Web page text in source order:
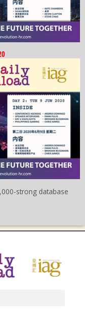
strong database